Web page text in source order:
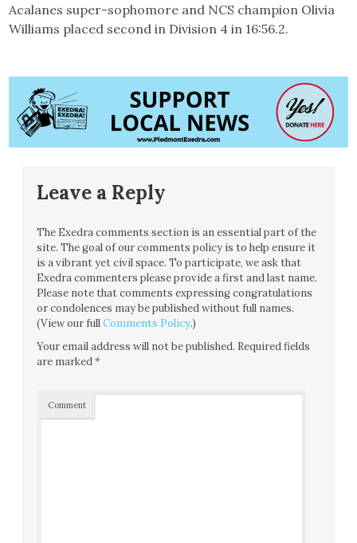
Acalanes super-sophomore and NCS champion Olivia
Williams placed second in Division 4 in 16:56.2.
Leave a Reply
The Exedra comments section is an essential part of the
site. The goal of our comments policy is to help ensure it
is a vibrant yet civil space. To participate, we ask that
Exedra commenters please provide a first and last name.
Please note that comments expressing congratulations
or condolences may be published without full names.
(View our fullComments Policy.)
Your email address will not be published. Required fields
are marked*
Comment